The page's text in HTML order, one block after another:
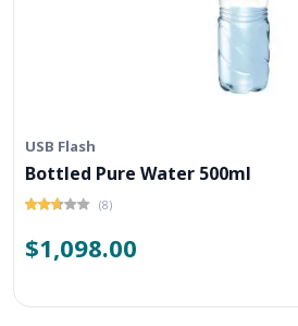
USB Flash
Bottled Pure Water 500ml
(8)
$1,098.00